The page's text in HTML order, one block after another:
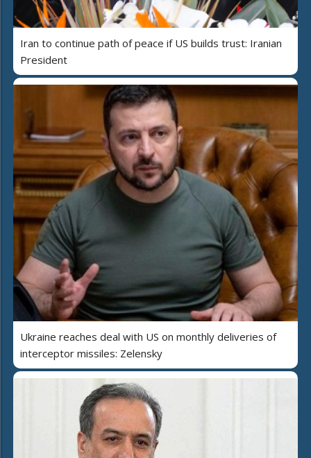
Iran to continue path of peace if US builds trust: Iranian
President
Ukraine reaches deal with US on monthly deliveries of
interceptor missiles: Zelensky